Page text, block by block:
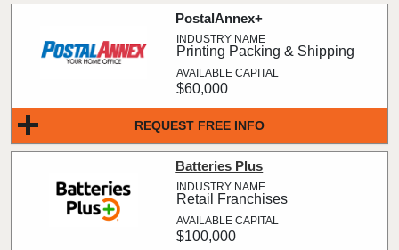
REQUEST FREE INFO
PostalAnnex+
Printing Packing & Shipping
$60,000
Batteries Plus
Retail Franchises
$100,000